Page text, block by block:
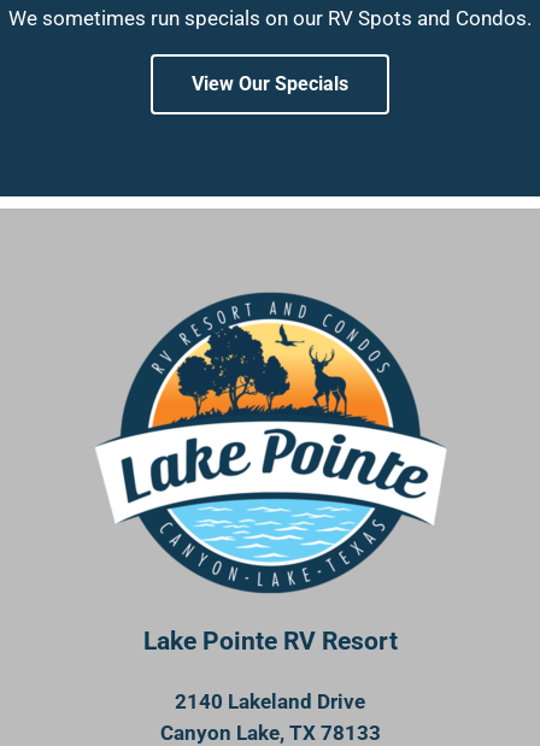
We sometimes run specials on our RV Spots and Condos.
View Our Specials
Lake Pointe RV Resort
2140 Lakeland Drive
Canyon Lake, TX 78133